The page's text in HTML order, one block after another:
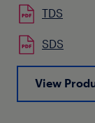
TDS
SDS
View